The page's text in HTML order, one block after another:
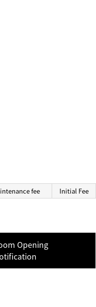
fee Initial Fee
Opening